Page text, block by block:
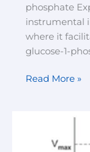
phosphate
instrumental
where it
glucose-1-
Read More »
Enzymology